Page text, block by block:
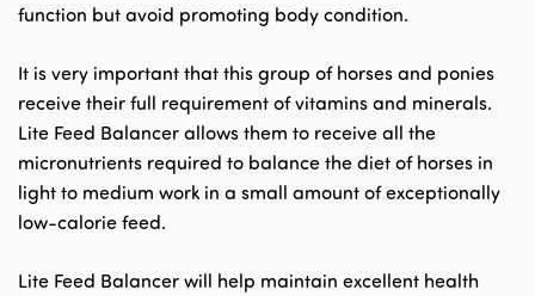
function but avoid promoting body condition.
It is very important that this group of horses and ponies
receive their full requirement of vitamins and minerals.
Lite Feed Balancer allows them to receive all the
micronutrients required to balance the diet of horses in
light to medium work in a small amount of exceptionally
low-calorie feed.
Lite Feed Balancer will help maintain excellent health